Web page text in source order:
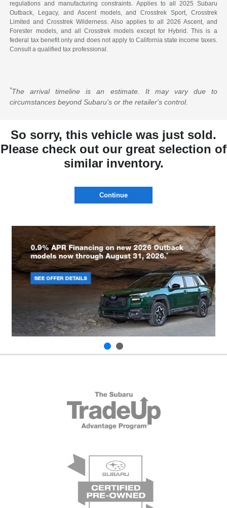
regulations and manufacturing constraints. Applies to all 2025 Subaru
Outback, Legacy, and Ascent models, and Crosstrek Sport, Crosstrek
Limited and Crosstrek Wilderness. Also applies to all 2026 Ascent, and
Forester models, and all Crosstrek models except for Hybrid. This is a
federal tax benefit only and does not apply to California state income taxes.
Consult a qualified tax professional.
*The arrival timeline is an estimate. It may vary due to
circumstances beyond Subaru's or the retailer's control.
So sorry, this vehicle was just sold.
Please check out our great selection of
similar inventory.
Continue